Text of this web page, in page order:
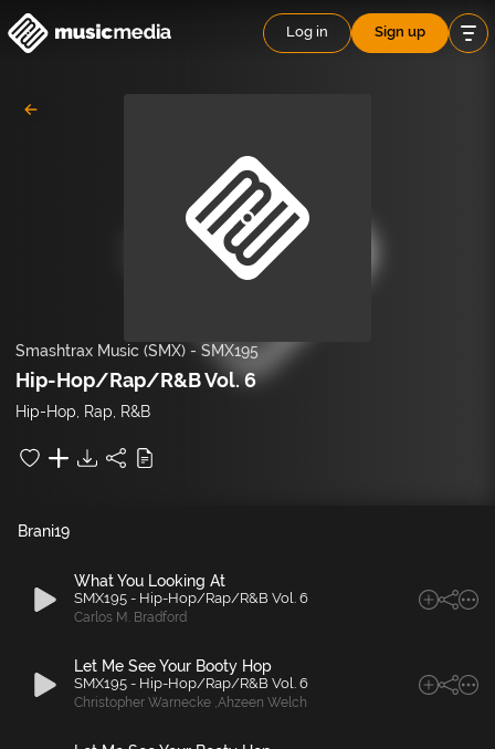
Log in Sign up
Smashtrax Music (SMX) - SMX195
Hip-Hop/Rap/R&B Vol. 6
Hip-Hop, Rap, R&B
19
Brani
What You Looking At
SMX195 - Hip-Hop/Rap/R&B Vol. 6
Carlos M. Bradford
Let Me See Your Booty Hop
SMX195 - Hip-Hop/Rap/R&B Vol. 6
Christopher Warnecke ,Ahzeen Welch